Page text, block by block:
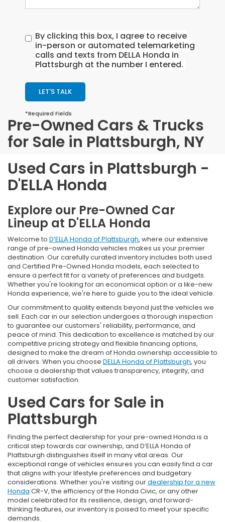
By clicking this box, I agree to receive
in-person or automated telemarketing
calls and texts from DELLA Honda in
Plattsburgh at the number I entered.
LET'S TALK
*Required Fields
Pre-Owned Cars & Trucks
for Sale in Plattsburgh, NY
Used Cars in Plattsburgh -
D'ELLA Honda
Explore our Pre-Owned Car
Lineup at D'ELLA Honda
Welcome to D’ELLA Honda of Plattsburgh, where our extensive
range of pre-owned Honda vehicles makes us your premier
destination. Our carefully curated inventory includes both used
and Certified Pre-Owned Honda models, each selected to
ensure a perfect fit for a variety of preferences and budgets.
Whether you're looking for an economical option or a like-new
Honda experience, we're here to guide you to the ideal vehicle.
Our commitment to quality extends beyond just the vehicles we
sell. Each car in our selection undergoes a thorough inspection
to guarantee our customers' reliability, performance, and
peace of mind. This dedication to excellence is matched by our
competitive pricing strategy and flexible financing options,
designed to make the dream of Honda ownership accessible to
all drivers. When you choose DELLA Honda of Plattsburgh, you
choose a dealership that values transparency, integrity, and
customer satisfaction.
Used Cars for Sale in
Plattsburgh
Finding the perfect dealership for your pre-owned Honda is a
critical step towards car ownership, and D’ELLA Honda of
Plattsburgh distinguishes itself in many vital areas. Our
exceptional range of vehicles ensures you can easily find a car
that aligns with your lifestyle preferences and budgetary
considerations. Whether you're visiting ourdealership for a new
Honda CR-V, the efficiency of the Honda Civic, or any other
model celebrated for its resilience, design, and forward-
thinking features, our inventory is poised to meet your specific
demands.